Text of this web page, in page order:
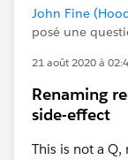
John Fine
posé une
21 août 2020 à
Renaming
side-effect
This is not a